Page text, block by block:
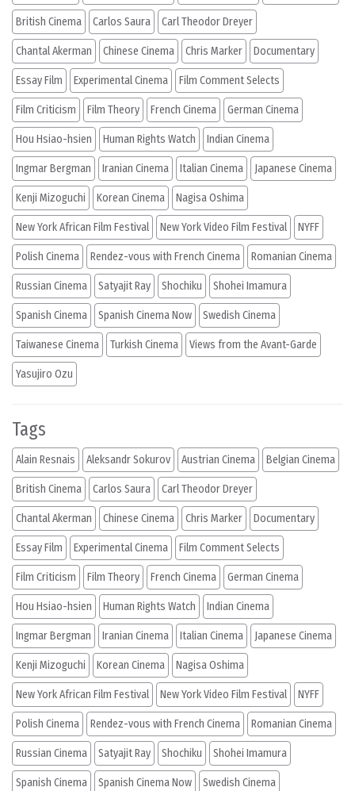
British Cinema Carlos Saura Carl Theodor Dreyer
Chantal Akerman Chinese Cinema Chris Marker Documentary
Essay Film Experimental Cinema Film Comment Selects
Film Criticism Film Theory French Cinema German Cinema
Hou Hsiao-hsien Human Rights Watch Indian Cinema
Ingmar Bergman Iranian Cinema Italian Cinema Japanese Cinema
Kenji Mizoguchi Korean Cinema Nagisa Oshima
New York African Film Festival New York Video Film Festival NYFF
Polish Cinema Rendez-vous with French Cinema Romanian Cinema
Russian Cinema Satyajit Ray Shochiku Shohei Imamura
Spanish Cinema Spanish Cinema Now Swedish Cinema
Taiwanese Cinema Turkish Cinema Views from the Avant-Garde
Yasujiro Ozu
Tags
Alain Resnais Aleksandr Sokurov Austrian Cinema Belgian Cinema
British Cinema Carlos Saura Carl Theodor Dreyer
Chantal Akerman Chinese Cinema Chris Marker Documentary
Essay Film Experimental Cinema Film Comment Selects
Film Criticism Film Theory French Cinema German Cinema
Hou Hsiao-hsien Human Rights Watch Indian Cinema
Ingmar Bergman Iranian Cinema Italian Cinema Japanese Cinema
Kenji Mizoguchi Korean Cinema Nagisa Oshima
New York African Film Festival New York Video Film Festival NYFF
Polish Cinema Rendez-vous with French Cinema Romanian Cinema
Russian Cinema Satyajit Ray Shochiku Shohei Imamura
Spanish Cinema Spanish Cinema Now Swedish Cinema